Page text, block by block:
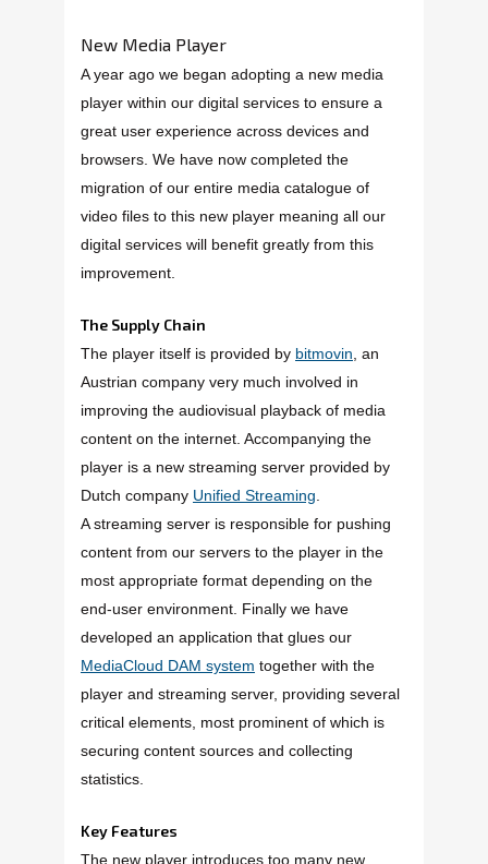
New Media Player
A year ago we began adopting a new media
player within our digital services to ensure a
great user experience across devices and
browsers. We have now completed the
migration of our entire media catalogue of
video files to this new player meaning all our
digital services will benefit greatly from this
improvement.
The Supply Chain
The player itself is provided by bitmovin , an
Austrian company very much involved in
improving the audiovisual playback of media
content on the internet. Accompanying the
player is a new streaming server provided by
Dutch company Unified Streaming
A streaming server is responsible for pushing
content from our servers to the player in the
most appropriate format depending on the
end-user environment. Finally we have
developed an application that glues our
MediaCloud DAM system together with the
player and streaming server, providing several
critical elements, most prominent of which is
securing content sources and collecting
statistics.
Key Features
The new player introduces too many new